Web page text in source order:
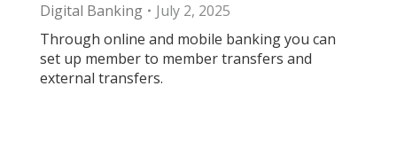
Digital Banking
July 2, 2025
Through online and mobile banking you can
set up member to member transfers and
external transfers.